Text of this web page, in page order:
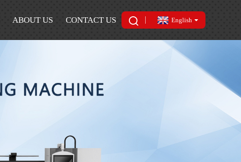
ABOUT US CONTACT US English